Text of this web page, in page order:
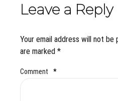
Leave a Reply
Your email address will not be
are marked *
Comment *